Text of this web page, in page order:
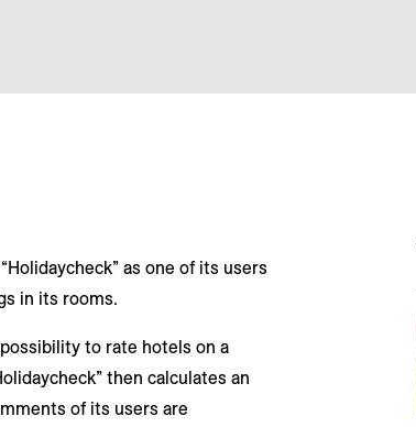
as one of its users
in its rooms.
to rate hotels on a
then calculates an
of its users are